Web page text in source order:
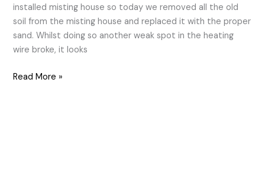
installed misting house so today we removed all the old
soil from the misting house and replaced it with the proper
sand. Whilst doing so another weak spot in the heating
wire broke, it looks
Read More »